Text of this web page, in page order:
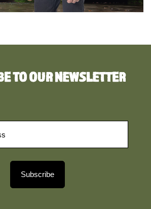
TO OUR NEWSLETTER
Subscribe